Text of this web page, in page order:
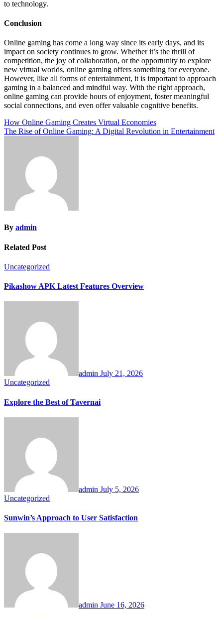
to technology.
Conclusion
Online gaming has come a long way since its early days, and its
impact on society continues to grow. Whether it’s the thrill of
competition, the joy of collaboration, or the opportunity to explore
new virtual worlds, online gaming offers something for everyone.
However, like all forms of entertainment, it is important to approach
gaming in a balanced and mindful way. With the right approach,
online gaming can provide hours of enjoyment, foster meaningful
social connections, and even offer valuable cognitive benefits.
Post
navigation
How Online Gaming Creates Virtual Economies
The Rise of Online Gaming: A Digital Revolution in Entertainment
By admin
Related Post
Uncategorized
Pikashow APK Latest Features Overview
admin July 21, 2026
Uncategorized
Explore the Best of Tavernai
admin July 5, 2026
Uncategorized
Sunwin’s Approach to User Satisfaction
admin June 16, 2026